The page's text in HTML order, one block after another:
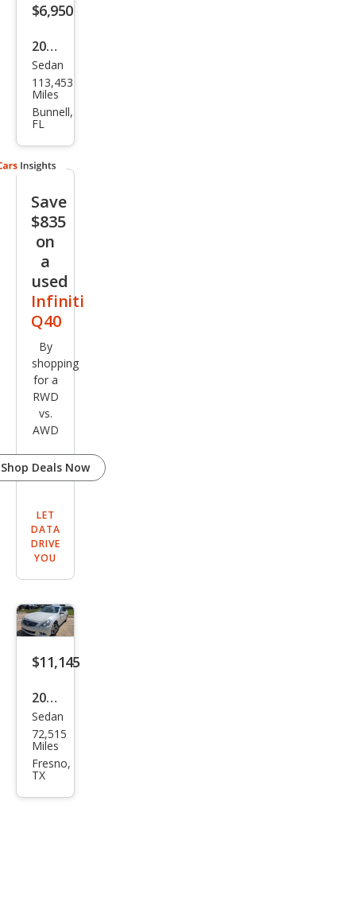
$6,950
2015
Infin
iti
Q40
e
Sedan
113,453
Miles
Bunnell,
FL
Save
$835
on
a
used
Infiniti
Q40
By
shopping
for a
RWD
vs.
AWD
Shop Deals Now
LET
DATA
DRIVE
YOU
$11,145
2015
Infin
iti
Q40
Sedan
72,515
Miles
Fresno,
TX